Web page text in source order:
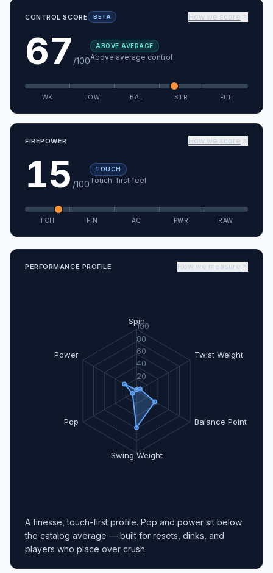
CONTROL SCORE BETA How we score
67 /100
ABOVE AVERAGE
Above average control
WK LOW BAL STR ELT
FIREPOWER How we score
15 /100
TOUCH
Touch-first feel
TCH FIN AC PWR RAW
PERFORMANCE PROFILE How we measure
Spin
Twist Weight
Balance Point
Swing Weight
Pop
Power
0
20
40
60
80
100
A finesse, touch-first profile. Pop and power sit below
the catalog average — built for resets, dinks, and
players who place over crush.